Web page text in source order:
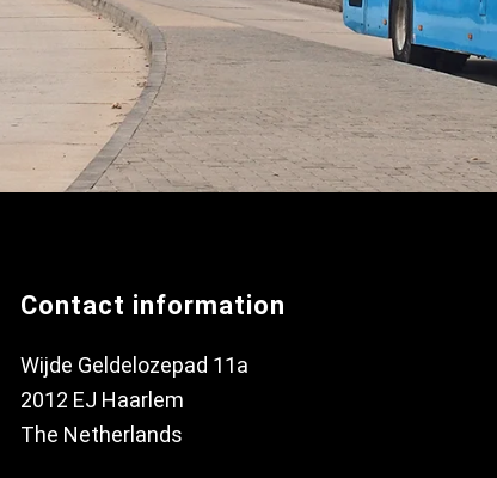
Contact information
Wijde Geldelozepad 11a
2012 EJ Haarlem
The Netherlands